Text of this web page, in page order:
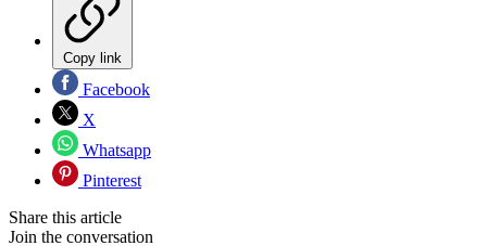
Copy link
Facebook
X
Whatsapp
Pinterest
Share this article
Join the conversation